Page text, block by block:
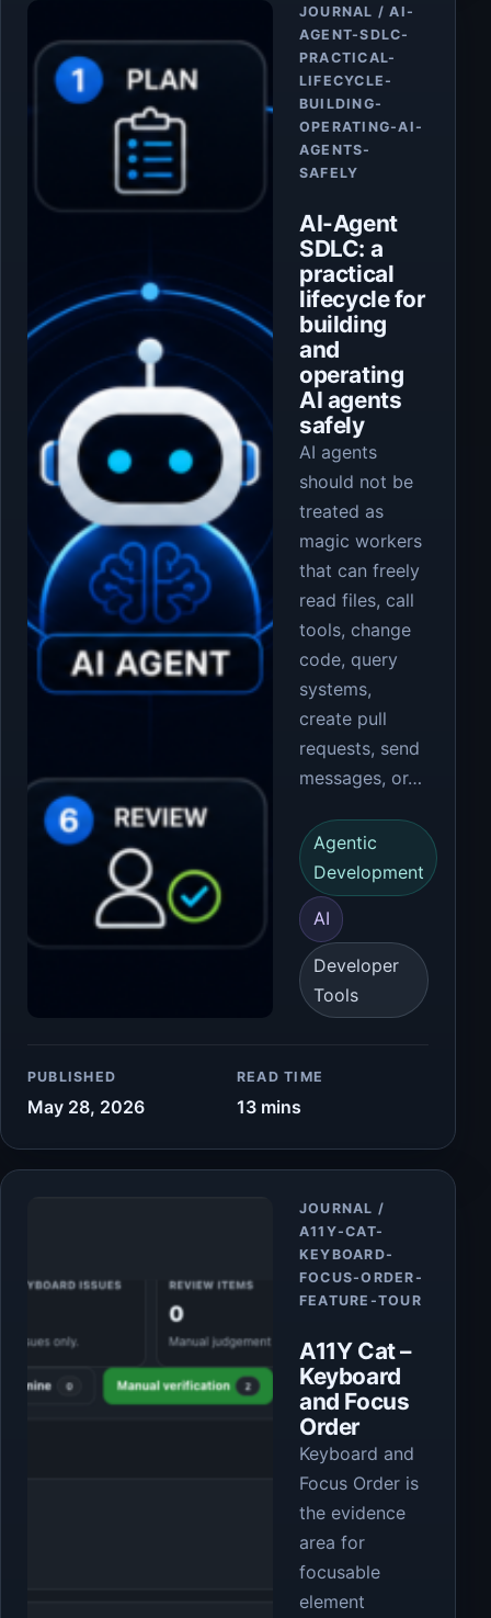
JOURNAL / AI-
AGENT-SDLC-
PRACTICAL-
LIFECYCLE-
BUILDING-
OPERATING-AI-
AGENTS-
SAFELY
AI-Agent
SDLC: a
practical
lifecycle for
building
and
operating
AI agents
safely
Article
AI agents
should not be
treated as
magic workers
that can freely
read files, call
tools, change
code, query
systems,
create pull
requests, send
messages, or…
Agentic
Development
AI
Developer
Tools
PUBLISHED
May 28, 2026
READ TIME
13 mins
JOURNAL /
A11Y-CAT-
KEYBOARD-
FOCUS-ORDER-
FEATURE-TOUR
A11Y Cat –
Keyboard
and Focus
Order
Article
Keyboard and
Focus Order is
the evidence
area for
focusable
element